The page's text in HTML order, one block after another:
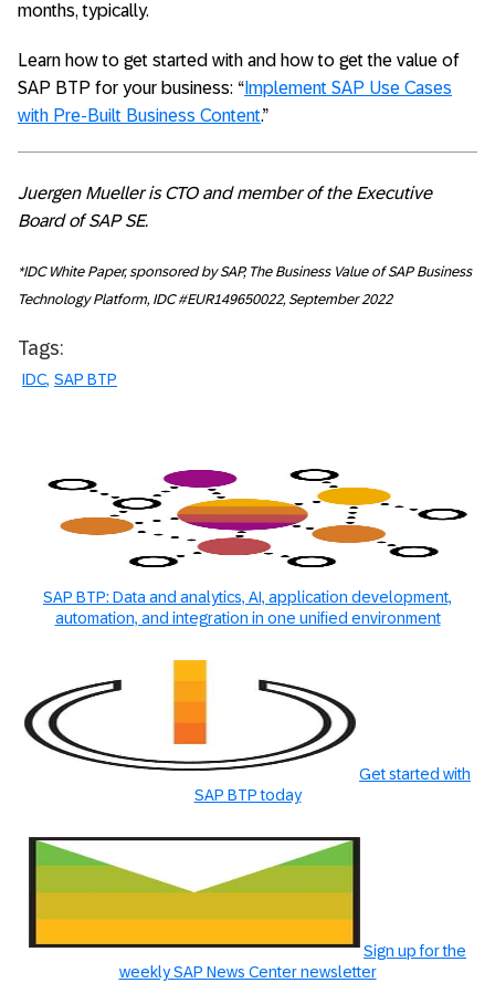
months, typically.
Learn how to get started with and how to get the value of
SAP BTP for your business: “ Implement SAP Use Cases
with Pre-Built Business Content.”
Juergen Mueller is CTO and member of the Executive
Board of SAP SE.
*IDC White Paper, sponsored by SAP, The Business Value of SAP Business
Technology Platform, IDC #EUR149650022, September 2022
Tags:
IDC SAP BTP
SAP BTP: Data and analytics, AI, application development,
automation, and integration in one unified environment
Get started with
SAP BTP today
Sign up for the
weekly SAP News Center newsletter